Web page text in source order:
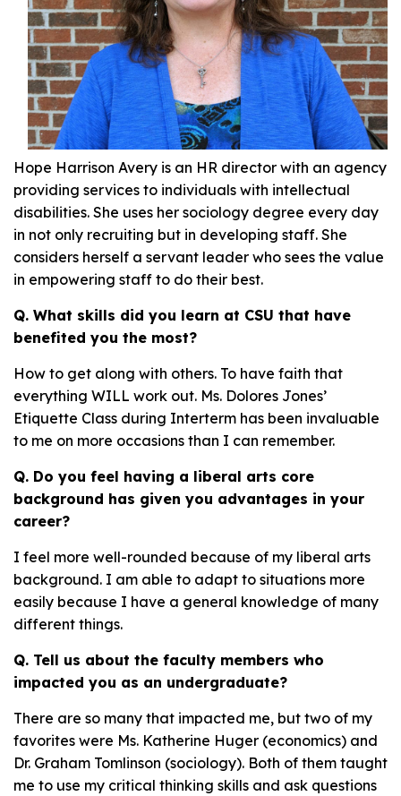
Hope Harrison Avery is an HR director with an agency
providing services to individuals with intellectual
disabilities. She uses her sociology degree every day
in not only recruiting but in developing staff. She
considers herself a servant leader who sees the value
in empowering staff to do their best.
Q. What skills did you learn at CSU that have
benefited you the most?
How to get along with others. To have faith that
everything WILL work out. Ms. Dolores Jones’
Etiquette Class during Interterm has been invaluable
to me on more occasions than I can remember.
Q. Do you feel having a liberal arts core
background has given you advantages in your
career?
I feel more well-rounded because of my liberal arts
background. I am able to adapt to situations more
easily because I have a general knowledge of many
different things.
Q. Tell us about the faculty members who
impacted you as an undergraduate?
There are so many that impacted me, but two of my
favorites were Ms. Katherine Huger (economics) and
Dr. Graham Tomlinson (sociology). Both of them taught
me to use my critical thinking skills and ask questions